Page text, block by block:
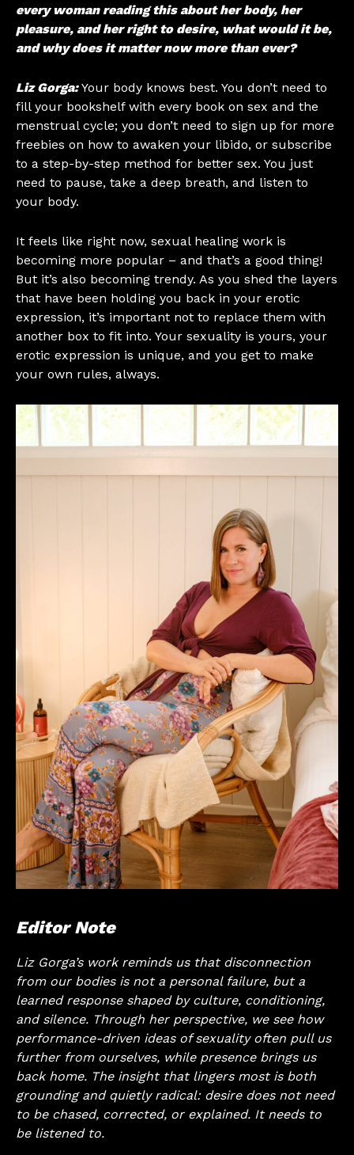
every woman reading this about her body, her
pleasure, and her right to desire, what would it be,
and why does it matter now more than ever?
Liz Gorga:Your body knows best. You don’t need to
fill your bookshelf with every book on sex and the
menstrual cycle; you don’t need to sign up for more
freebies on how to awaken your libido, or subscribe
to a step-by-step method for better sex. You just
need to pause, take a deep breath, and listen to
your body.
It feels like right now, sexual healing work is
becoming more popular – and that’s a good thing!
But it’s also becoming trendy. As you shed the layers
that have been holding you back in your erotic
expression, it’s important not to replace them with
another box to fit into. Your sexuality is yours, your
erotic expression is unique, and you get to make
your own rules, always.
Editor Note
Liz Gorga’s work reminds us that disconnection
from our bodies is not a personal failure, but a
learned response shaped by culture, conditioning,
and silence. Through her perspective, we see how
performance-driven ideas of sexuality often pull us
further from ourselves, while presence brings us
back home. The insight that lingers most is both
grounding and quietly radical: desire does not need
to be chased, corrected, or explained. It needs to
be listened to.